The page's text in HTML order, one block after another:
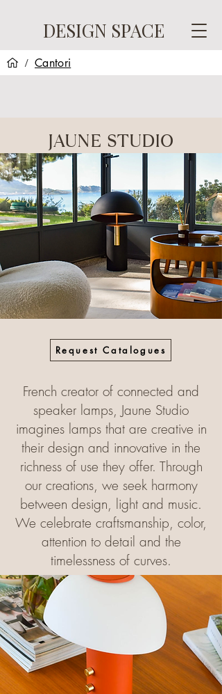
DESIGN SPACE
/ Cantori
JAUNE STUDIO
Request Catalogues
French creator of connected and
speaker lamps, Jaune Studio
imagines lamps that are creative in
their design and innovative in the
richness of use they offer. Through
our creations, we seek harmony
between design, light and music.
We celebrate craftsmanship, color,
attention to detail and the
timelessness of curves.